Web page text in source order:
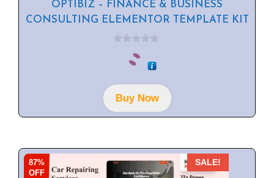
OPTIBIZ – FINANCE & BUSINESS
CONSULTING ELEMENTOR TEMPLATE KIT
o
f
5Buy Now
87%
OFF
SALE!